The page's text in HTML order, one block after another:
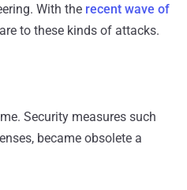
With the recent wave of
to these kinds of attacks.
Security measures such
became obsolete a